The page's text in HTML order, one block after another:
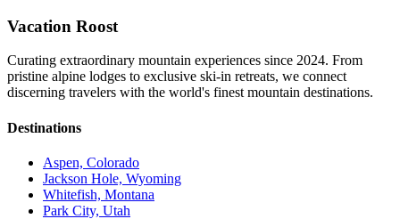
Vacation Roost
Curating extraordinary mountain experiences since 2024. From
pristine alpine lodges to exclusive ski-in retreats, we connect
discerning travelers with the world's finest mountain destinations.
Destinations
Aspen, Colorado
Jackson Hole, Wyoming
Whitefish, Montana
Park City, Utah